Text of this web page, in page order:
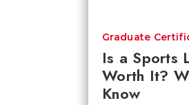
Is a Sports
Worth It?
Know
Graduate